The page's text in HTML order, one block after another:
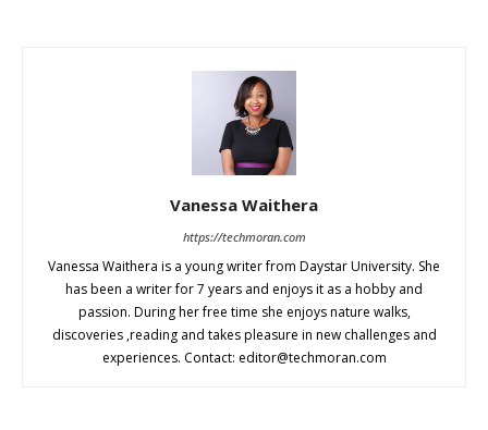
Vanessa Waithera
https://techmoran.com
Vanessa Waithera is a young writer from Daystar University. She
has been a writer for 7 years and enjoys it as a hobby and
passion. During her free time she enjoys nature walks,
discoveries ,reading and takes pleasure in new challenges and
experiences. Contact: editor@techmoran.com